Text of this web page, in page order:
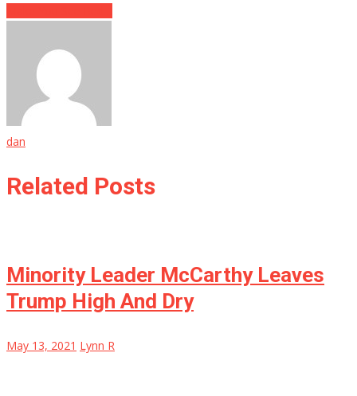
dan
Related Posts
Minority Leader McCarthy Leaves
Trump High And Dry
May 13, 2021 Lynn R